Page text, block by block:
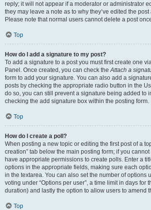
reply; it will not appear if a moderator or administrator
they may leave a note as to why they’ve edited the
Please note that normal users cannot delete a post
Top
How do I add a signature to my post?
To add a signature to a post you must first create one
Panel. Once created, you can check theAttach a
form to add your signature. You can also add a
posts by checking the appropriate radio button in the
do so, you can still prevent a signature being added to
checking the add signature box within the posting form.
Top
How do I create a poll?
When posting a new topic or editing the first post of a
creation” tab below the main posting form; if you
have appropriate permissions to create polls. Enter a
options in the appropriate fields, making sure each
in the textarea. You can also set the number of options
voting under “Options per user”, a time limit in days for
duration) and lastly the option to allow users to amend
Top